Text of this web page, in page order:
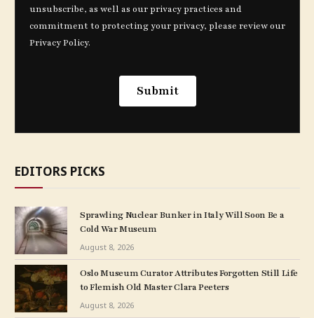
EDITORS PICKS
Sprawling Nuclear Bunker in Italy Will Soon Be a
Cold War Museum
August 8, 2026
Oslo Museum Curator Attributes Forgotten Still Life
to Flemish Old Master Clara Peeters
August 8, 2026